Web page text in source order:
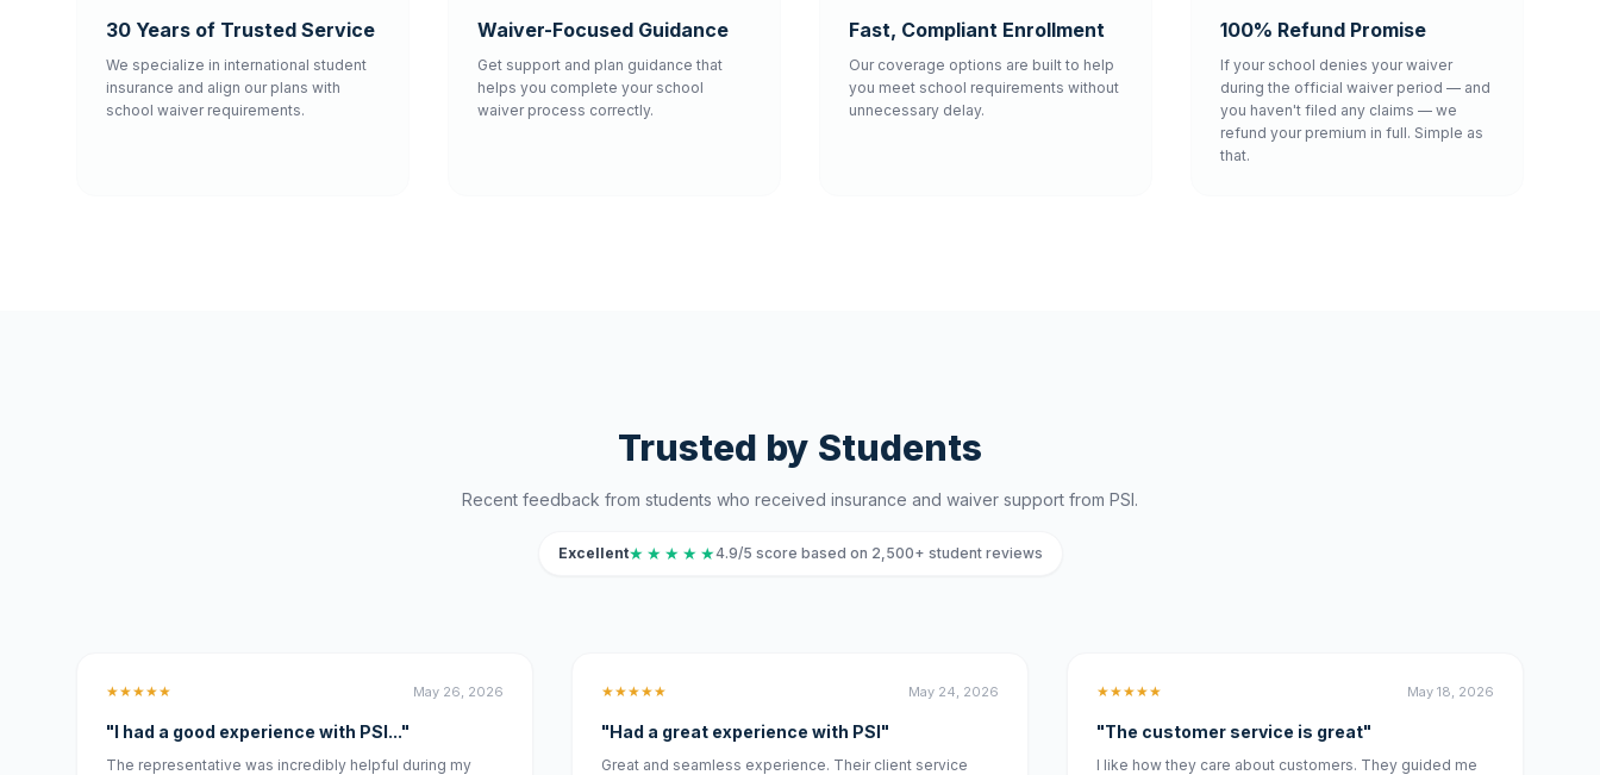
30 Years of Trusted Service
We specialize in international student
insurance and align our plans with
school waiver requirements.
Waiver-Focused Guidance
Get support and plan guidance that
helps you complete your school
waiver process correctly.
Fast, Compliant Enrollment
Our coverage options are built to help
you meet school requirements without
unnecessary delay.
100% Refund Promise
If your school denies your waiver
during the official waiver period — and
you haven't filed any claims — we
refund your premium in full. Simple as
that.
Trusted by Students
Recent feedback from students who received insurance and waiver support from PSI.
Excellent★ ★ ★ ★ ★4.9/5 score based on 2,500+ student reviews
★★★★★ May 26, 2026
"I had a good experience with PSI..."
The representative was incredibly helpful during my
★★★★★ May 24, 2026
"Had a great experience with PSI"
Great and seamless experience. Their client service
★★★★★ May 18, 2026
"The customer service is great"
I like how they care about customers. They guided me